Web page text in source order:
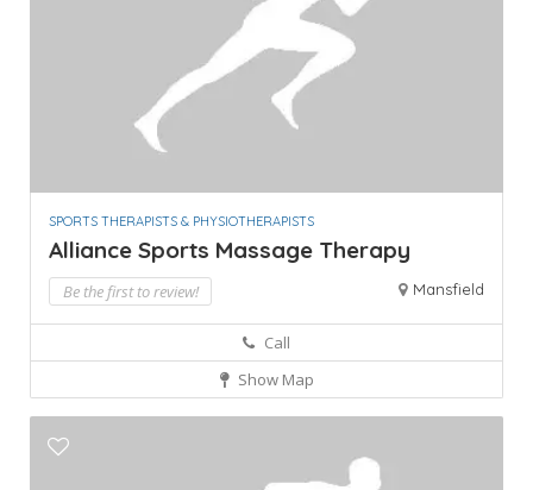
SPORTS THERAPISTS & PHYSIOTHERAPISTS
Alliance Sports Massage Therapy
Be the first to review! Mansfield
Call
Show Map